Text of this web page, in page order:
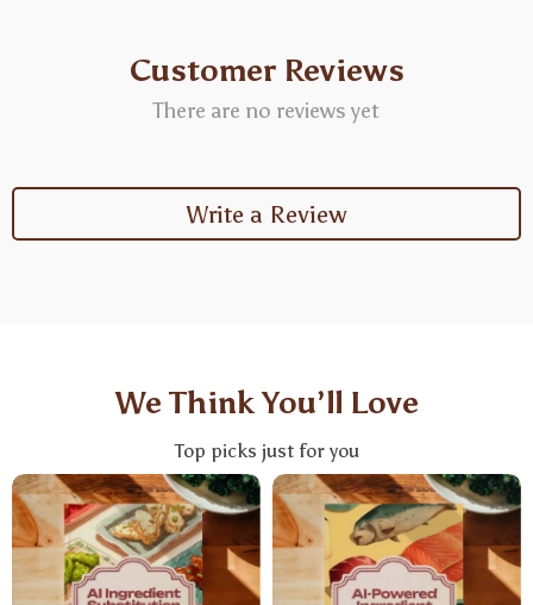
Customer Reviews
There are no reviews yet
Write a Review
We Think You’ll Love
Top picks just for you